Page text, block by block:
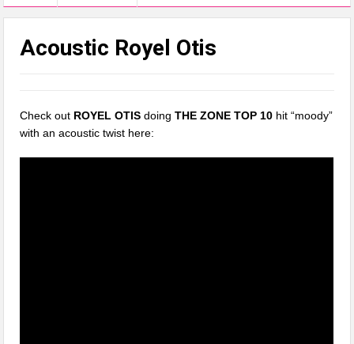
Acoustic Royel Otis
Check out ROYEL OTIS doingTHE ZONE TOP 10 hit “moody”
with an acoustic twist here: